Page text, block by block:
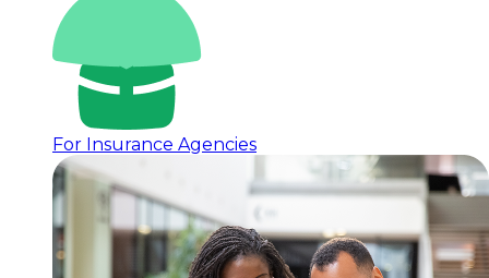
For Insurance Agencies